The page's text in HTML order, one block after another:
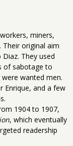
miners,
original aim
They used
of sabotage to
wanted men.
Enrique, and a few
1904 to 1907,
, which eventually
readership